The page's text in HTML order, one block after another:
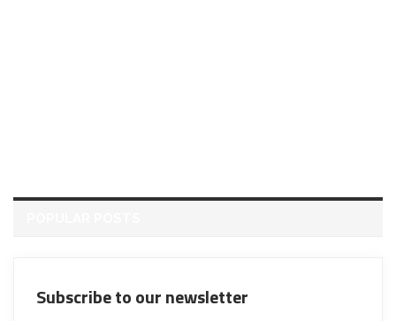
Subscribe to our newsletter